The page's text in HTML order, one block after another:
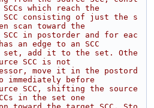
which reach the
consisting of just the s
scan toward the
in postorder and for eac
an edge to an SCC
add it to the set. Othe
SCC is not
move it in the postord
immediately before
SCC, shifting the source
in the set one